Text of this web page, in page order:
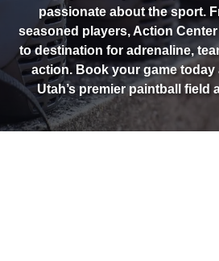
passionate about the sport.
seasoned players, Action
to destination for adrenaline,
action. Book your game today
Utah’s premier paintball field